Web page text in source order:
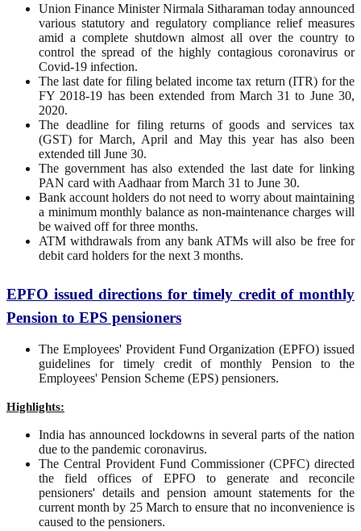
Union Finance Minister Nirmala Sitharaman today announced
various statutory and regulatory compliance relief measures
amid a complete shutdown almost all over the country to
control the spread of the highly contagious coronavirus or
Covid-19 infection.
The last date for filing belated income tax return (ITR) for the
FY 2018-19 has been extended from March 31 to June 30,
2020.
The deadline for filing returns of goods and services tax
(GST) for March, April and May this year has also been
extended till June 30.
The government has also extended the last date for linking
PAN card with Aadhaar from March 31 to June 30.
Bank account holders do not need to worry about maintaining
a minimum monthly balance as non-maintenance charges will
be waived off for three months.
ATM withdrawals from any bank ATMs will also be free for
debit card holders for the next 3 months.
EPFO issued directions for timely credit of monthly
Pension to EPS pensioners
The Employees' Provident Fund Organization (EPFO) issued
guidelines for timely credit of monthly Pension to the
Employees' Pension Scheme (EPS) pensioners.
Highlights:
India has announced lockdowns in several parts of the nation
due to the pandemic coronavirus.
The Central Provident Fund Commissioner (CPFC) directed
the field offices of EPFO to generate and reconcile
pensioners' details and pension amount statements for the
current month by 25 March to ensure that no inconvenience is
caused to the pensioners.